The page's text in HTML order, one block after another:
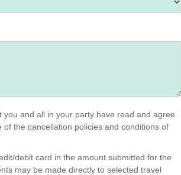
and all in your party have read and agree
the cancellation policies and conditions of
debit card in the amount submitted for the
may be made directly to selected travel